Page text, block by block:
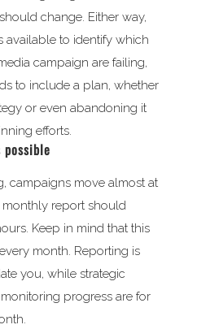
change. Either way,
available to identify which
campaign are failing,
to include a plan, whether
or even abandoning it
efforts.
campaigns move almost at
monthly report should
Keep in mind that this
month. Reporting is
you, while strategic
progress are for